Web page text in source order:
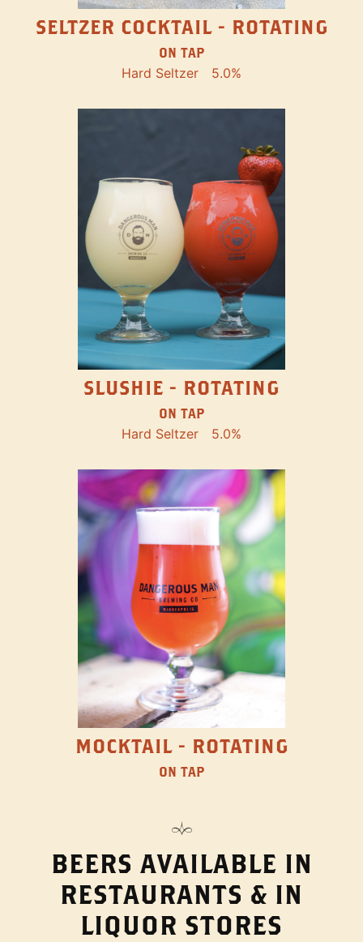
SELTZER COCKTAIL - ROTATING
ON TAP
Hard Seltzer 5.0%
SLUSHIE - ROTATING
ON TAP
Hard Seltzer 5.0%
MOCKTAIL - ROTATING
ON TAP
BEERS AVAILABLE IN
RESTAURANTS & IN
LIQUOR STORES